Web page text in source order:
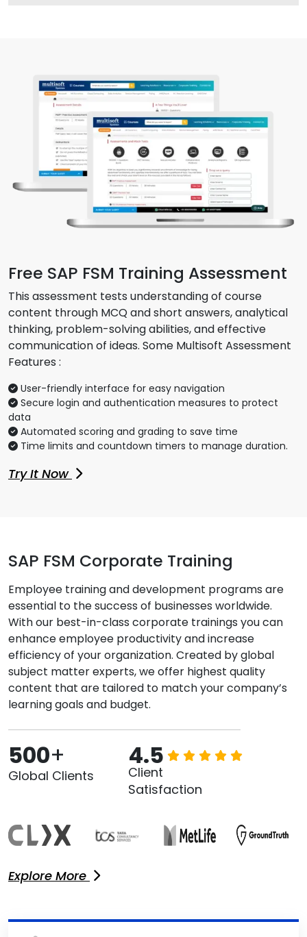
Free SAP FSM Training Assessment
This assessment tests understanding of course
content through MCQ and short answers, analytical
thinking, problem-solving abilities, and effective
communication of ideas. Some Multisoft Assessment
Features :
User-friendly interface for easy navigation
Secure login and authentication measures to protect
data
Automated scoring and grading to save time
Time limits and countdown timers to manage duration.
Try It Now
SAP FSM Corporate Training
Employee training and development programs are
essential to the success of businesses worldwide.
With our best-in-class corporate trainings you can
enhance employee productivity and increase
efficiency of your organization. Created by global
subject matter experts, we offer highest quality
content that are tailored to match your company’s
learning goals and budget.
500+
Global Clients
4.5
Client
Satisfaction
Explore More